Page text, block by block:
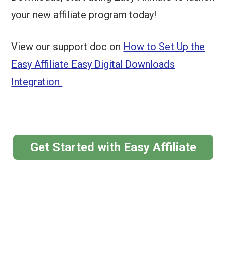
your new affiliate program today!
View our support doc on How to Set Up the
Easy Affiliate Easy Digital Downloads
Integration
Get Started with Easy Affiliate